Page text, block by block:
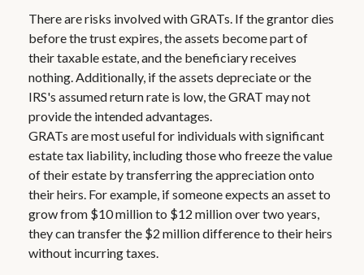
There are risks involved with GRATs. If the grantor dies
before the trust expires, the assets become part of
their taxable estate, and the beneficiary receives
nothing. Additionally, if the assets depreciate or the
IRS's assumed return rate is low, the GRAT may not
provide the intended advantages.
GRATs are most useful for individuals with significant
estate tax liability, including those who freeze the value
of their estate by transferring the appreciation onto
their heirs. For example, if someone expects an asset to
grow from $10 million to $12 million over two years,
they can transfer the $2 million difference to their heirs
without incurring taxes.